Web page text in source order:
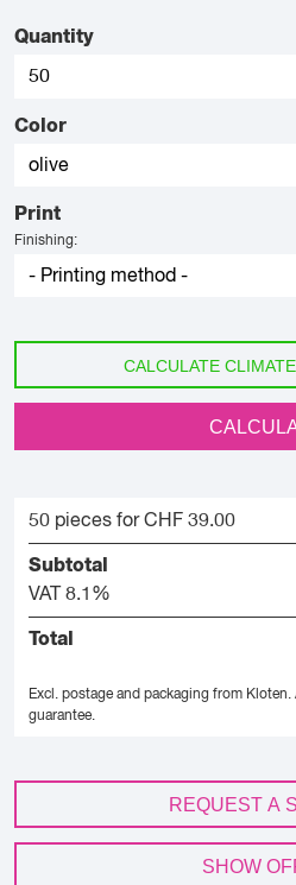
Quantity
Color
Print
Finishing:
CALCULATE
50 pieces for CHF 39.00
Subtotal
VAT 8.1%
Total
Excl. postage and packaging from Kloten.
guarantee.
REQUEST A
SHOW